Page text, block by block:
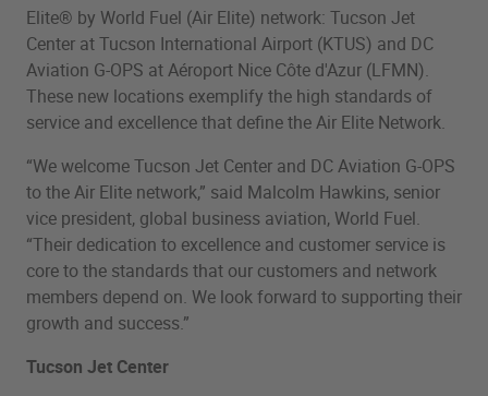
Elite® by World Fuel (Air Elite) network: Tucson Jet
Center at Tucson International Airport (KTUS) and DC
Aviation G-OPS at Aéroport Nice Côte d'Azur (LFMN).
These new locations exemplify the high standards of
service and excellence that define the Air Elite Network.
“We welcome Tucson Jet Center and DC Aviation G-OPS
to the Air Elite network,” said Malcolm Hawkins, senior
vice president, global business aviation, World Fuel.
“Their dedication to excellence and customer service is
core to the standards that our customers and network
members depend on. We look forward to supporting their
growth and success.”
Tucson Jet Center